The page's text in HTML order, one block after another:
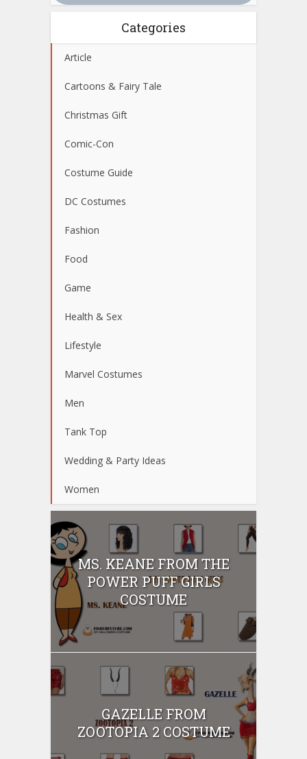
Categories
Article
Cartoons & Fairy Tale
Christmas Gift
Comic-Con
Costume Guide
DC Costumes
Fashion
Food
Game
Health & Sex
Lifestyle
Marvel Costumes
Men
Tank Top
Wedding & Party Ideas
Women
MS. KEANE FROM THE
POWER PUFF GIRLS
COSTUME
GAZELLE FROM
ZOOTOPIA 2 COSTUME